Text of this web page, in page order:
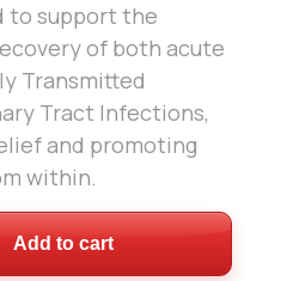
to support the
of both acute
Transmitted
Tract Infections,
and promoting
within.
Add to cart